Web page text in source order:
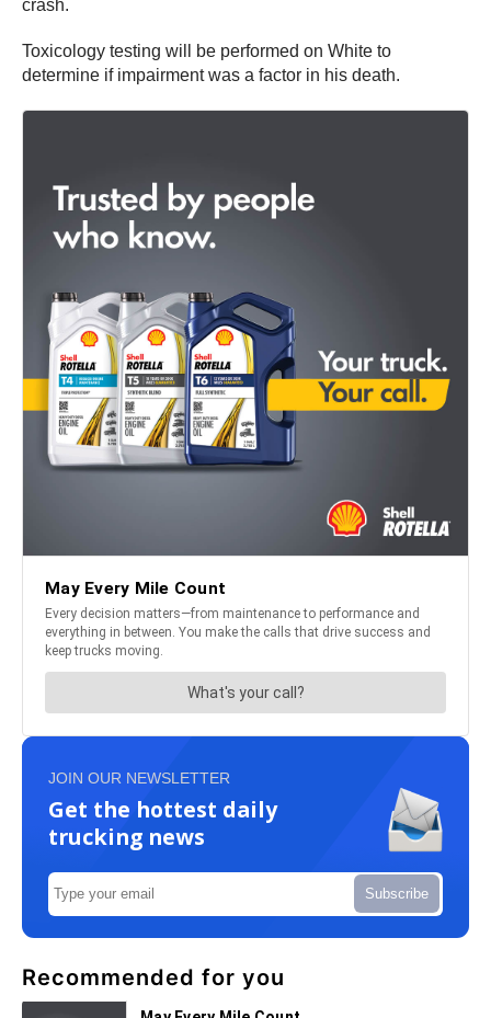
crash.
Toxicology testing will be performed on White to
determine if impairment was a factor in his death.
JOIN OUR NEWSLETTER
Get the hottest daily
trucking news